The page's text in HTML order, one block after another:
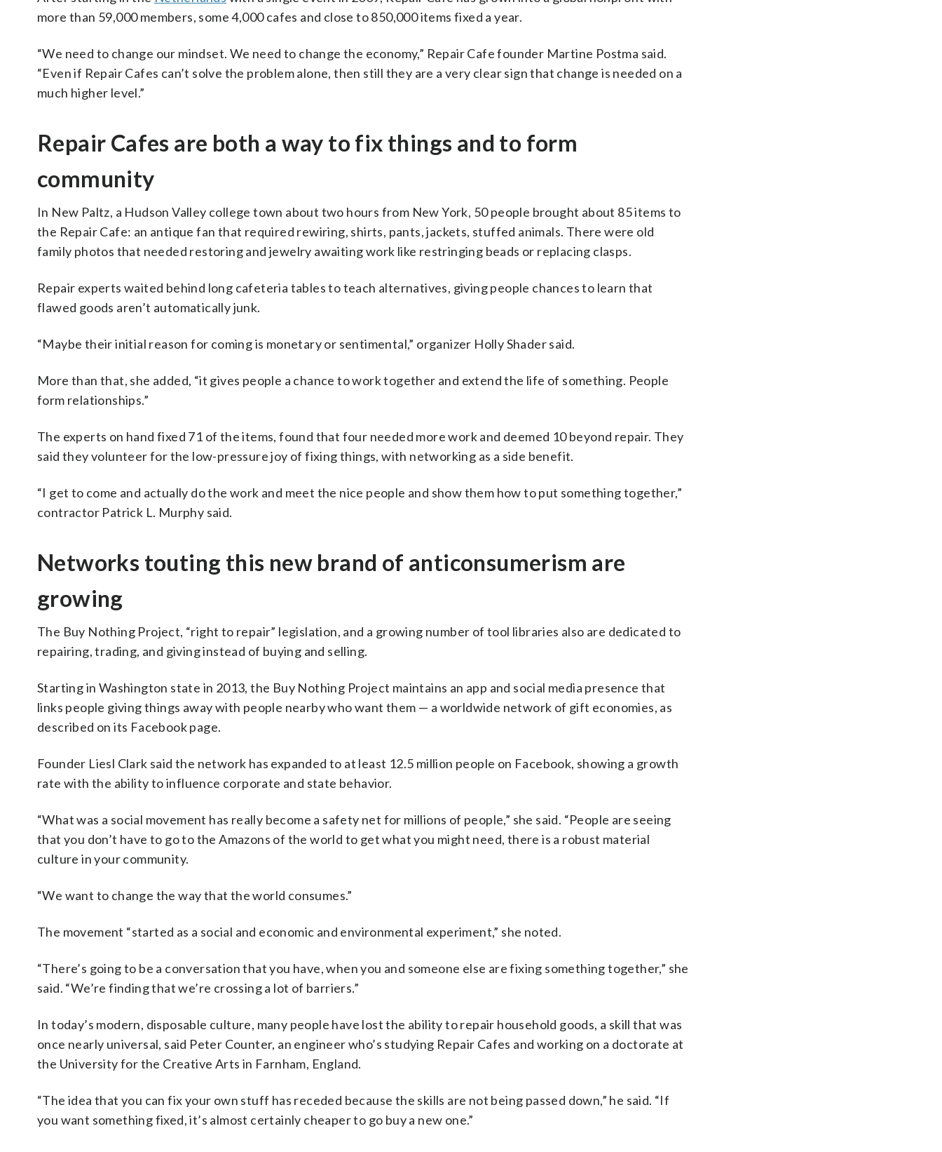
more than 59,000 members, some 4,000 cafes and close to 850,000 items fixed a year.
“We need to change our mindset. We need to change the economy,” Repair Cafe founder Martine Postma said.
“Even if Repair Cafes can’t solve the problem alone, then still they are a very clear sign that change is needed on a
much higher level.”
Repair Cafes are both a way to fix things and to form
community
In New Paltz, a Hudson Valley college town about two hours from New York, 50 people brought about 85 items to
the Repair Cafe: an antique fan that required rewiring, shirts, pants, jackets, stuffed animals. There were old
family photos that needed restoring and jewelry awaiting work like restringing beads or replacing clasps.
Repair experts waited behind long cafeteria tables to teach alternatives, giving people chances to learn that
flawed goods aren’t automatically junk.
“Maybe their initial reason for coming is monetary or sentimental,” organizer Holly Shader said.
More than that, she added, “it gives people a chance to work together and extend the life of something. People
form relationships.”
The experts on hand fixed 71 of the items, found that four needed more work and deemed 10 beyond repair. They
said they volunteer for the low-pressure joy of fixing things, with networking as a side benefit.
“I get to come and actually do the work and meet the nice people and show them how to put something together,”
contractor Patrick L. Murphy said.
Networks touting this new brand of anticonsumerism are
growing
The Buy Nothing Project, “right to repair” legislation, and a growing number of tool libraries also are dedicated to
repairing, trading, and giving instead of buying and selling.
Starting in Washington state in 2013, the Buy Nothing Project maintains an app and social media presence that
links people giving things away with people nearby who want them — a worldwide network of gift economies, as
described on its Facebook page.
Founder Liesl Clark said the network has expanded to at least 12.5 million people on Facebook, showing a growth
rate with the ability to influence corporate and state behavior.
“What was a social movement has really become a safety net for millions of people,” she said. “People are seeing
that you don’t have to go to the Amazons of the world to get what you might need, there is a robust material
culture in your community.
“We want to change the way that the world consumes.”
The movement “started as a social and economic and environmental experiment,” she noted.
“There’s going to be a conversation that you have, when you and someone else are fixing something together,” she
said. “We’re finding that we’re crossing a lot of barriers.”
In today’s modern, disposable culture, many people have lost the ability to repair household goods, a skill that was
once nearly universal, said Peter Counter, an engineer who’s studying Repair Cafes and working on a doctorate at
the University for the Creative Arts in Farnham, England.
“The idea that you can fix your own stuff has receded because the skills are not being passed down,” he said. “If
you want something fixed, it’s almost certainly cheaper to go buy a new one.”